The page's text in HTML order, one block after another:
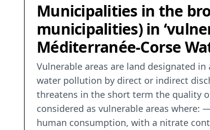
Municipalities in the
municipalities) in
Méditerranée-Corse
Vulnerable areas are land designated
water pollution by direct or indirect
threatens in the short term the quality
considered as vulnerable areas
human consumption, with a nitrate